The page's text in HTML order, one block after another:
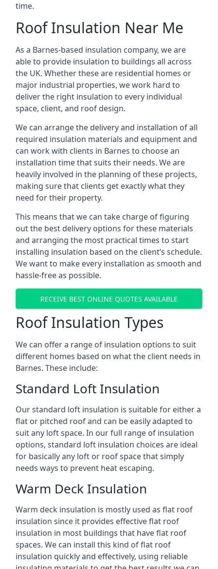
time.
Roof Insulation Near Me
As a Barnes-based insulation company, we are
able to provide insulation to buildings all across
the UK. Whether these are residential homes or
major industrial properties, we work hard to
deliver the right insulation to every individual
space, client, and roof design.
We can arrange the delivery and installation of all
required insulation materials and equipment and
can work with clients in Barnes to choose an
installation time that suits their needs. We are
heavily involved in the planning of these projects,
making sure that clients get exactly what they
need for their property.
This means that we can take charge of figuring
out the best delivery options for these materials
and arranging the most practical times to start
installing insulation based on the client’s schedule.
We want to make every installation as smooth and
hassle-free as possible.
RECEIVE BEST ONLINE QUOTES AVAILABLE
Roof Insulation Types
We can offer a range of insulation options to suit
different homes based on what the client needs in
Barnes. These include:
Standard Loft Insulation
Our standard loft insulation is suitable for either a
flat or pitched roof and can be easily adapted to
suit any loft space. In our full range of insulation
options, standard loft insulation choices are ideal
for basically any loft or roof space that simply
needs ways to prevent heat escaping.
Warm Deck Insulation
Warm deck insulation is mostly used as flat roof
insulation since it provides effective flat roof
insulation in most buildings that have flat roof
spaces. We can install this kind of flat roof
insulation quickly and effectively, using reliable